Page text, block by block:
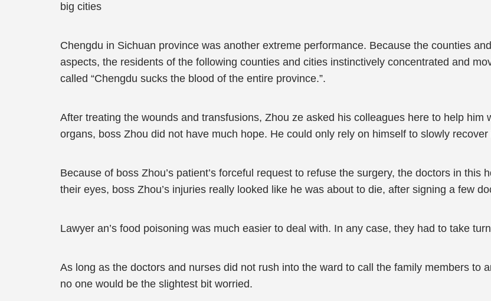
big cities
Chengdu in Sichuan province was another extreme performance. Because the counties
aspects, the residents of the following counties and cities instinctively concentrated and
called “Chengdu sucks the blood of the entire province.”.
After treating the wounds and transfusions, Zhou ze asked his colleagues here to help
organs, boss Zhou did not have much hope. He could only rely on himself to slowly recover
Because of boss Zhou’s patient’s forceful request to refuse the surgery, the doctors in this
their eyes, boss Zhou’s injuries really looked like he was about to die, after signing a few
Lawyer an’s food poisoning was much easier to deal with. In any case, they had to take
As long as the doctors and nurses did not rush into the ward to call the family members to
no one would be the slightest bit worried.